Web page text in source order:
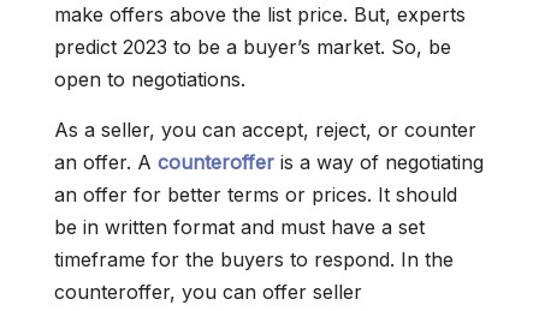
make offers above the list price. But, experts
predict 2023 to be a buyer’s market. So, be
open to negotiations.
As a seller, you can accept, reject, or counter
an offer. A counteroffer is a way of negotiating
an offer for better terms or prices. It should
be in written format and must have a set
timeframe for the buyers to respond. In the
counteroffer, you can offer seller